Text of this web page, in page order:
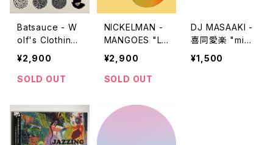
Batsauce - W
olf's Clothing
"LP"
¥2,900
SOLD OUT
NICKELMAN -
MANGOES "L
P"
¥2,900
SOLD OUT
DJ MASAAKI -
喜同愛楽 "mix
cd"
¥1,500